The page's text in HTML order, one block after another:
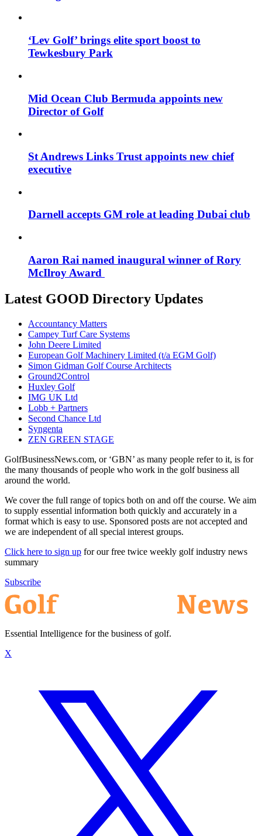
‘Lev Golf’ brings elite sport boost to
Tewkesbury Park
Mid Ocean Club Bermuda appoints new
Director of Golf
St Andrews Links Trust appoints new chief
executive
Darnell accepts GM role at leading Dubai club
Aaron Rai named inaugural winner of Rory
McIlroy Award
Latest GOOD Directory Updates
Accountancy Matters
Campey Turf Care Systems
John Deere Limited
European Golf Machinery Limited (t/a EGM Golf)
Simon Gidman Golf Course Architects
Ground2Control
Huxley Golf
IMG UK Ltd
Lobb + Partners
Second Chance Ltd
Syngenta
ZEN GREEN STAGE
GolfBusinessNews.com, or ‘GBN’ as many people refer to it, is for
the many thousands of people who work in the golf business all
around the world.
We cover the full range of topics both on and off the course. We aim
to supply essential information both quickly and accurately in a
format which is easy to use. Sponsored posts are not accepted and
we are independent of all special interest groups.
Click here to sign up for our free twice weekly golf industry news
summary
Subscribe
Essential Intelligence for the business of golf.
X